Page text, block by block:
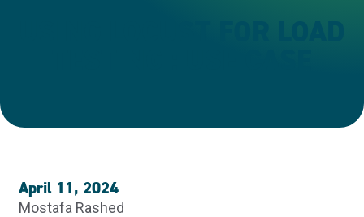
April 11, 2024
Mostafa Rashed